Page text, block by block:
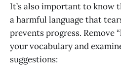
It’s also important to know
a harmful language that
prevents progress. Remove
your vocabulary and
suggestions: